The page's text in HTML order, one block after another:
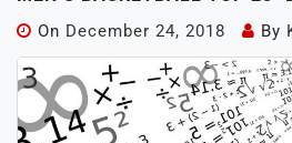
On December 24, 2018 By